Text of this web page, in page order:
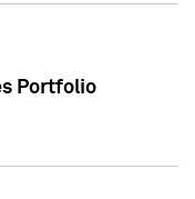
Portfolio